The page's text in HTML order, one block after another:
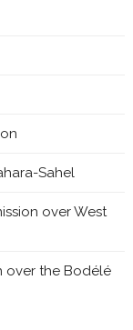
Sahel
over West
over the Bodélé